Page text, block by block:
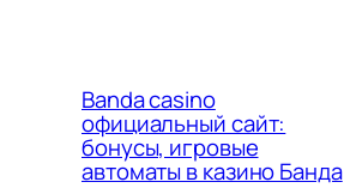
Banda casino
официальный сайт:
бонусы, игровые
автоматы в казино Банда